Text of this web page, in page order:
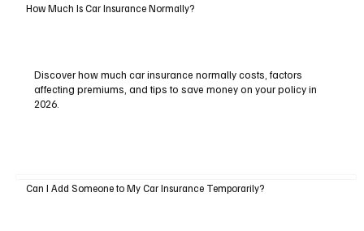
How Much Is Car Insurance Normally?
Discover how much car insurance normally costs, factors
affecting premiums, and tips to save money on your policy in
2026.
Can I Add Someone to My Car Insurance Temporarily?